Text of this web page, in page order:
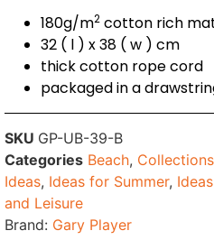
180g/m2 cotton rich
32 ( l ) x 38 ( w ) cm
thick cotton rope cord
packaged in a
SKU GP-UB-39-B
Categories Beach,
Ideas, Ideas for Summer,
and Leisure
Brand: Gary Player